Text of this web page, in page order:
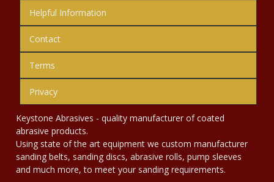
Helpful Information
Contact
Terms
Privacy
Keystone Abrasives - quality manufacturer of coated
abrasive products.
Using state of the art equipment we custom manufacturer
sanding belts, sanding discs, abrasive rolls, pump sleeves
and much more, to meet your sanding requirements.